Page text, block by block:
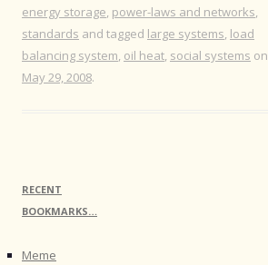
energy storage, power-laws and networks,
standards and tagged large systems, load
balancing system, oil heat, social systems on
May 29, 2008.
RECENT
BOOKMARKS…
Meme